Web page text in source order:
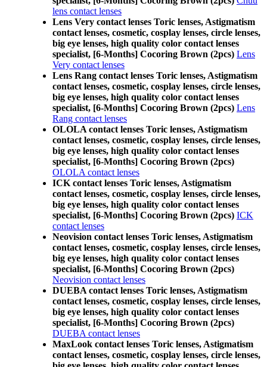
lens contact lenses
Lens Very contact lenses Toric lenses, Astigmatism
contact lenses, cosmetic, cosplay lenses, circle lenses,
big eye lenses, high quality color contact lenses
specialist, [6-Months] Cocoring Brown (2pcs) Lens
Very contact lenses
Lens Rang contact lenses Toric lenses, Astigmatism
contact lenses, cosmetic, cosplay lenses, circle lenses,
big eye lenses, high quality color contact lenses
specialist, [6-Months] Cocoring Brown (2pcs) Lens
Rang contact lenses
OLOLA contact lenses Toric lenses, Astigmatism
contact lenses, cosmetic, cosplay lenses, circle lenses,
big eye lenses, high quality color contact lenses
specialist, [6-Months] Cocoring Brown (2pcs)
OLOLA contact lenses
ICK contact lenses Toric lenses, Astigmatism
contact lenses, cosmetic, cosplay lenses, circle lenses,
big eye lenses, high quality color contact lenses
specialist, [6-Months] Cocoring Brown (2pcs) ICK
contact lenses
Neovision contact lenses Toric lenses, Astigmatism
contact lenses, cosmetic, cosplay lenses, circle lenses,
big eye lenses, high quality color contact lenses
specialist, [6-Months] Cocoring Brown (2pcs)
Neovision contact lenses
DUEBA contact lenses Toric lenses, Astigmatism
contact lenses, cosmetic, cosplay lenses, circle lenses,
big eye lenses, high quality color contact lenses
specialist, [6-Months] Cocoring Brown (2pcs)
DUEBA contact lenses
MaxLook contact lenses Toric lenses, Astigmatism
contact lenses, cosmetic, cosplay lenses, circle lenses,